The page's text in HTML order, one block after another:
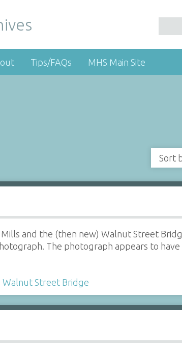
Tips/FAQs MHS Main Site
Sort
and the (then new) Walnut Street
The photograph appears to
Walnut Street Bridge